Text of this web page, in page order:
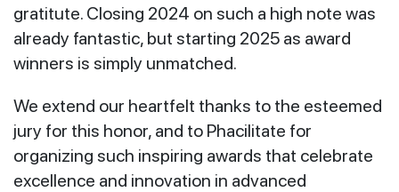
gratitute. Closing 2024 on such a high note was
already fantastic, but starting 2025 as award
winners is simply unmatched.
We extend our heartfelt thanks to the esteemed
jury for this honor, and to Phacilitate for
organizing such inspiring awards that celebrate
excellence and innovation in advanced